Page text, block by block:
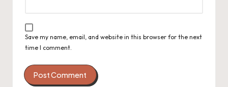
Save my name, email, and website in this browser for the next
time I comment.